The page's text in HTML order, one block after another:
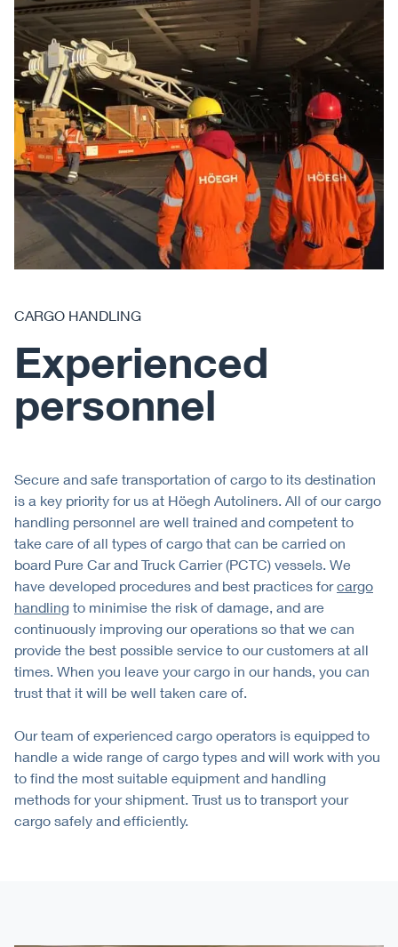
CARGO HANDLING
Experienced
personnel
Secure and safe transportation of cargo to its destination
is a key priority for us at Höegh Autoliners. All of our cargo
handling personnel are well trained and competent to
take care of all types of cargo that can be carried on
board Pure Car and Truck Carrier (PCTC) vessels. We
have developed procedures and best practices forcargo
handling to minimise the risk of damage, and are
continuously improving our operations so that we can
provide the best possible service to our customers at all
times. When you leave your cargo in our hands, you can
trust that it will be well taken care of.
Our team of experienced cargo operators is equipped to
handle a wide range of cargo types and will work with you
to find the most suitable equipment and handling
methods for your shipment. Trust us to transport your
cargo safely and efficiently.